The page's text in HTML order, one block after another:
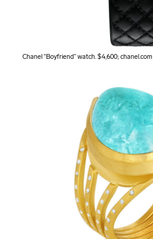
Chanel “Boyfriend” watch. $4,600;chanel.com